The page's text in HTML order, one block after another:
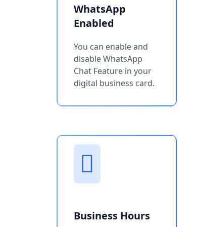
WhatsApp
Enabled
You can enable and
disable WhatsApp
Chat Feature in your
digital business card.
Business Hours